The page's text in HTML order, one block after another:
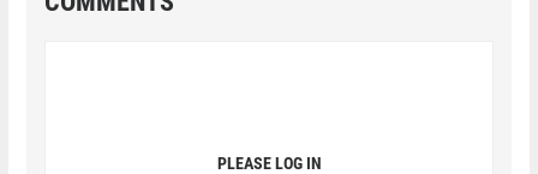
PLEASE LOG IN